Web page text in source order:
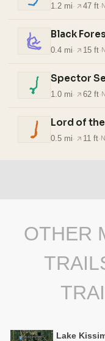
1.2 mi · 47 ft·
Black
0.4 mi · 15 ft·
Spector
1.0 mi · 62 ft·
Lord of
0.5 mi · 11 ft·
OTHER
Lake